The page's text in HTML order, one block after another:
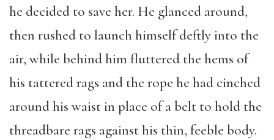
he decided to save her. He glanced around,
then rushed to launch himselfdeftlyinto the
air, while behind him fluttered the hems of
his tattered rags and the rope he had cinched
around his waist in place of a belt to hold the
threadbare rags against his thin, feeble body.